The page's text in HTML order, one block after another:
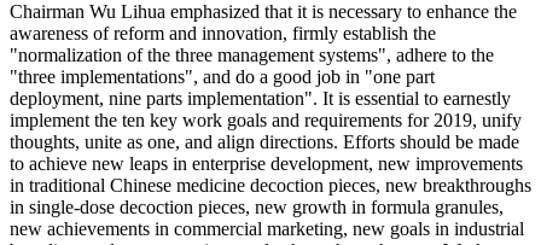
Chairman Wu Lihua emphasized that it is necessary to enhance the
awareness of reform and innovation, firmly establish the
"normalization of the three management systems", adhere to the
"three implementations", and do a good job in "one part
deployment, nine parts implementation". It is essential to earnestly
implement the ten key work goals and requirements for 2019, unify
thoughts, unite as one, and align directions. Efforts should be made
to achieve new leaps in enterprise development, new improvements
in traditional Chinese medicine decoction pieces, new breakthroughs
in single-dose decoction pieces, new growth in formula granules,
new achievements in commercial marketing, new goals in industrial